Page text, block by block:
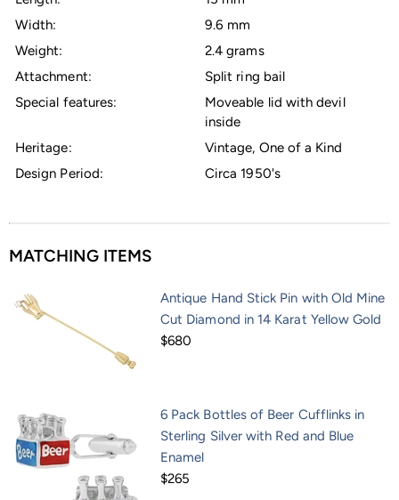
Width:
9.6 mm
Weight:
2.4 grams
Attachment:
Split ring bail
Special features:
Moveable lid with devil
inside
Heritage:
Vintage, One of a Kind
Design Period:
Circa 1950's
MATCHING ITEMS
Antique Hand Stick Pin with Old Mine
Cut Diamond in 14 Karat Yellow Gold
$680
6 Pack Bottles of Beer Cufflinks in
Sterling Silver with Red and Blue
Enamel
$265